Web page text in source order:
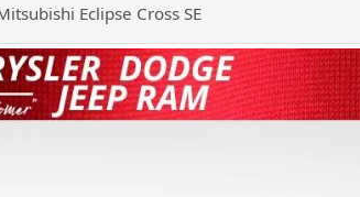
Eclipse Cross SE